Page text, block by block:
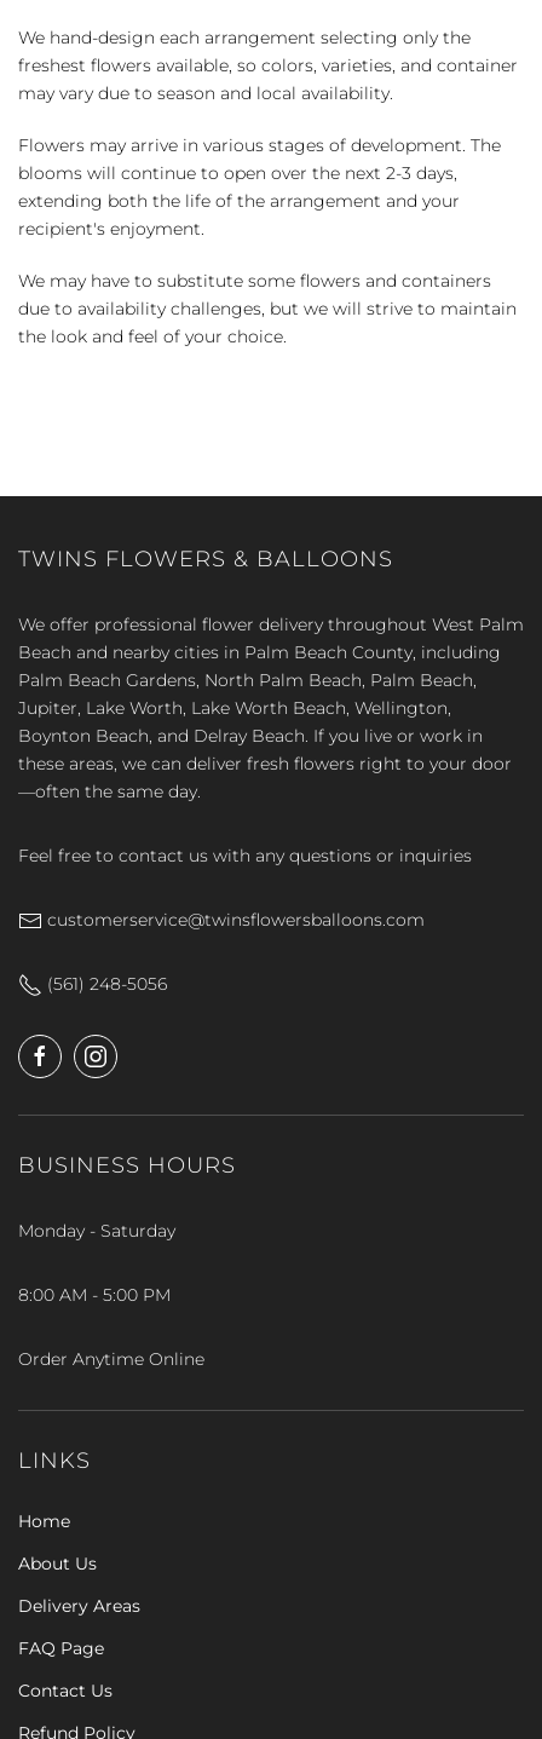
We hand-design each arrangement selecting only the
freshest flowers available, so colors, varieties, and container
may vary due to season and local availability.
Flowers may arrive in various stages of development. The
blooms will continue to open over the next 2-3 days,
extending both the life of the arrangement and your
recipient's enjoyment.
We may have to substitute some flowers and containers
due to availability challenges, but we will strive to maintain
the look and feel of your choice.
TWINS FLOWERS & BALLOONS
We offer professional flower delivery throughout West Palm
Beach and nearby cities in Palm Beach County, including
Palm Beach Gardens, North Palm Beach, Palm Beach,
Jupiter, Lake Worth, Lake Worth Beach, Wellington,
Boynton Beach, and Delray Beach. If you live or work in
these areas, we can deliver fresh flowers right to your door
—often the same day.
Feel free to contact us with any questions or inquiries
customerservice@twinsflowersballoons.com
(561) 248-5056
BUSINESS HOURS
Monday - Saturday
8:00 AM - 5:00 PM
Order Anytime Online
LINKS
Home
About Us
Delivery Areas
FAQ Page
Contact Us
Refund Policy